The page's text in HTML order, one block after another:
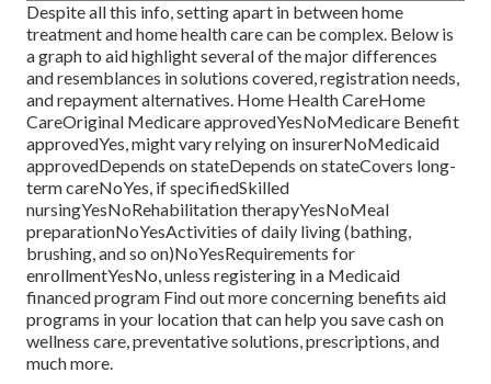
Despite all this info, setting apart in between home
treatment and home health care can be complex. Below is
a graph to aid highlight several of the major differences
and resemblances in solutions covered, registration needs,
and repayment alternatives. Home Health CareHome
CareOriginal Medicare approvedYesNoMedicare Benefit
approvedYes, might vary relying on insurerNoMedicaid
approvedDepends on stateDepends on stateCovers long-
term careNoYes, if specifiedSkilled
nursingYesNoRehabilitation therapyYesNoMeal
preparationNoYesActivities of daily living (bathing,
brushing, and so on)NoYesRequirements for
enrollmentYesNo, unless registering in a Medicaid
financed program Find out more concerning benefits aid
programs in your location that can help you save cash on
wellness care, preventative solutions, prescriptions, and
much more.